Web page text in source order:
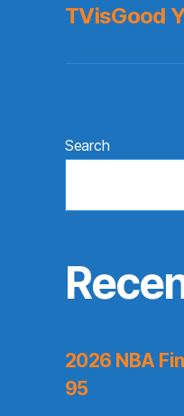
TVisGood
Search
2026 NBA
95